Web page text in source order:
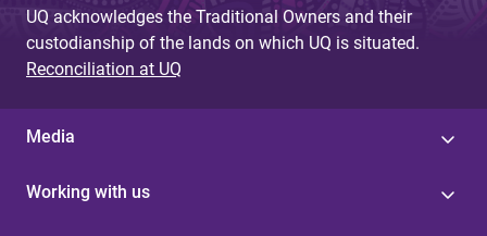
UQ acknowledges the Traditional Owners and their
custodianship of the lands on which UQ is situated.
Reconciliation at UQ
Media
Working with us